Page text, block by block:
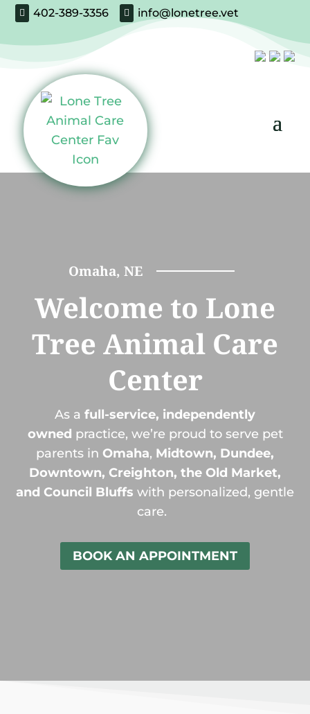
 402-389-3356  info@lonetree.vet
Omaha, NE
Welcome to Lone
Tree Animal Care
Center
As a full-service, independently
owned practice, we’re proud to serve pet
parents in Omaha, Midtown, Dundee,
Downtown, Creighton, the Old Market,
and Council Bluffs with personalized, gentle
care.
BOOK AN APPOINTMENT